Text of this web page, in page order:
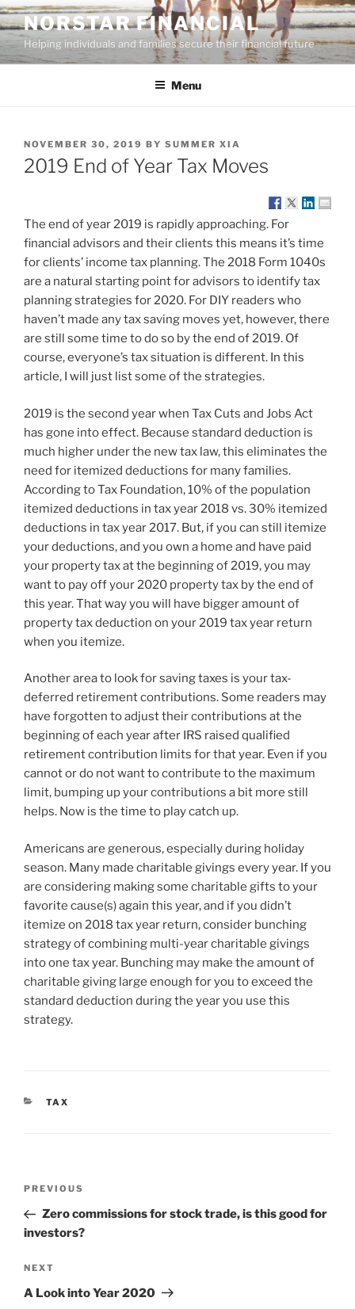
Skip
to
content
NORSTAR FINANCIAL
Helping individuals and families secure their financial future
Menu
POSTED
ON
NOVEMBER 30, 2019 BY SUMMER XIA
2019 End of Year Tax Moves
The end of year 2019 is rapidly approaching. For
financial advisors and their clients this means it’s time
for clients’ income tax planning. The 2018 Form 1040s
are a natural starting point for advisors to identify tax
planning strategies for 2020. For DIY readers who
haven’t made any tax saving moves yet, however, there
are still some time to do so by the end of 2019. Of
course, everyone’s tax situation is different. In this
article, I will just list some of the strategies.
2019 is the second year when Tax Cuts and Jobs Act
has gone into effect. Because standard deduction is
much higher under the new tax law, this eliminates the
need for itemized deductions for many families.
According to Tax Foundation, 10% of the population
itemized deductions in tax year 2018 vs. 30% itemized
deductions in tax year 2017. But, if you can still itemize
your deductions, and you own a home and have paid
your property tax at the beginning of 2019, you may
want to pay off your 2020 property tax by the end of
this year. That way you will have bigger amount of
property tax deduction on your 2019 tax year return
when you itemize.
Another area to look for saving taxes is your tax-
deferred retirement contributions. Some readers may
have forgotten to adjust their contributions at the
beginning of each year after IRS raised qualified
retirement contribution limits for that year. Even if you
cannot or do not want to contribute to the maximum
limit, bumping up your contributions a bit more still
helps. Now is the time to play catch up.
Americans are generous, especially during holiday
season. Many made charitable givings every year. If you
are considering making some charitable gifts to your
favorite cause(s) again this year, and if you didn’t
itemize on 2018 tax year return, consider bunching
strategy of combining multi-year charitable givings
into one tax year. Bunching may make the amount of
charitable giving large enough for you to exceed the
standard deduction during the year you use this
strategy.
CATEGORIES
TAX
Previous
Post
PREVIOUS
Zero commissions for stock trade, is this good for
investors?
Next
Post
NEXT
A Look into Year 2020